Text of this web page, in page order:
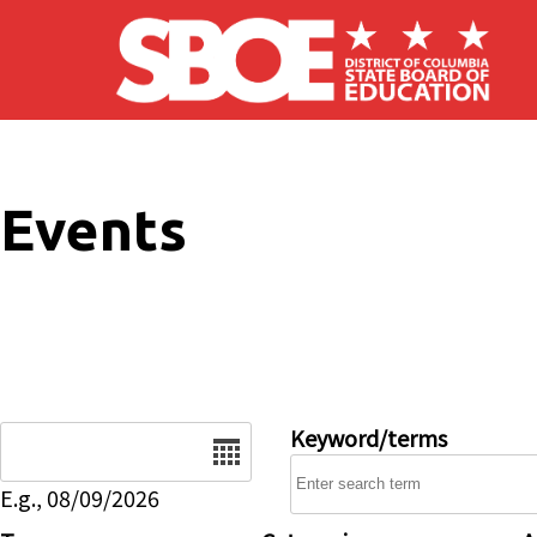
Skip to main content
Events
E.g., 08/09/2026
Keyword/terms